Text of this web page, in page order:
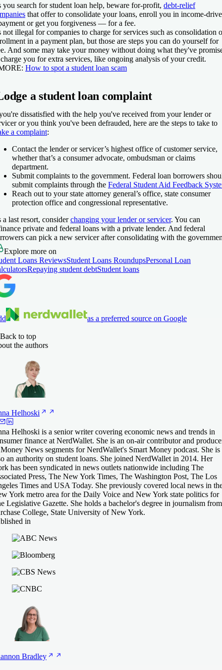
you search for student loan help, beware for-profit, debt-relief
that offer to consolidate your loans, enroll you in income-
or get you forgiveness — for a fee.
not illegal for companies to charge for services such as consolidation
in a payment plan, but those are steps you can do yourself for
And some may take your money without doing what they've
you for extra services, like ongoing analysis of your credit.
How to spot a student loan scam
a student loan complaint
dissatisfied with the help you've received from your lender or
or you think you've been defrauded, here are the steps to take to
a complaint:
Contact the lender or servicer’s highest office of customer service,
whether that’s a consumer advocate, ombudsman or claims
department.
Submit complaints to the government. Federal loan borrowers
submit complaints through the Federal Student Aid Feedback
Reach out to your state attorney general’s office, state consumer
protection office and congressional representative.
a last resort, considerchanging your lender or servicer. You can
private and federal loans with a private lender. And federal
can pick a new servicer after consolidating with the
Explore more on
Loans ReviewsStudent Loans RoundupsPersonal Loan
Repaying student debtStudent loans
as a preferred source on Google
Back to top
the authors
Helhoski
Helhoski is a senior writer covering economic news and trends in
finance at NerdWallet. She is an on-air contributor and
News segments for NerdWallet's Smart Money podcast. She is
an authority on student loans. She joined NerdWallet in 2014. Her
has been syndicated in news outlets nationwide including The
Press, The New York Times, The Washington Post, The Los
Times and USA Today. She previously covered local news in
York metro area for the Daily Voice and New York state politics for
Legislative Gazette. She holds a bachelor's degree in journalism from
College, State University of New York.
in
Bradley